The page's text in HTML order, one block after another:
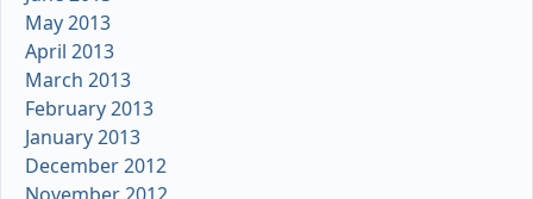
May 2013
April 2013
March 2013
February 2013
January 2013
December 2012